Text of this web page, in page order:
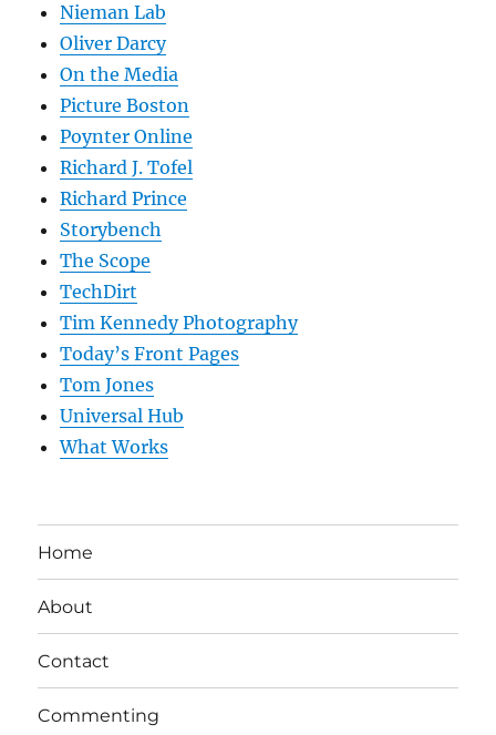
Nieman Lab
Oliver Darcy
On the Media
Picture Boston
Poynter Online
Richard J. Tofel
Richard Prince
Storybench
The Scope
TechDirt
Tim Kennedy Photography
Today’s Front Pages
Tom Jones
Universal Hub
What Works
Home
About
Contact
Commenting